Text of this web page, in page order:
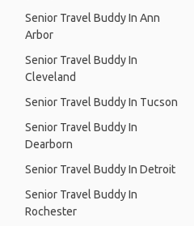
Senior Travel Buddy In Ann
Arbor
Senior Travel Buddy In
Cleveland
Senior Travel Buddy In Tucson
Senior Travel Buddy In
Dearborn
Senior Travel Buddy In Detroit
Senior Travel Buddy In
Rochester